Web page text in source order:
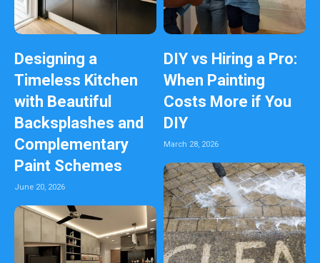
Designing a
Timeless Kitchen
with Beautiful
Backsplashes and
Complementary
Paint Schemes
June 20, 2026
DIY vs Hiring a Pro:
When Painting
Costs More if You
DIY
March 28, 2026